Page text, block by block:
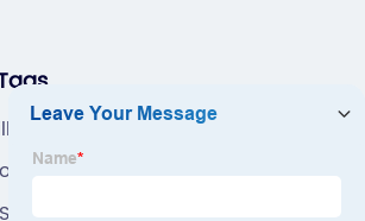
Makeup
Custom Logo